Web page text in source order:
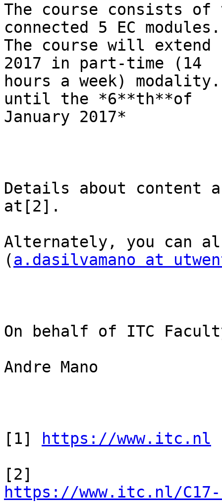
The course consists of
connected 5 EC modules.
The course will extend
2017 in part-time (14
hours a week)
until the *6**th**of
January 2017*
Details about content
at[2].
Alternately, you can
(a.dasilvamano at
On behalf of ITC
Andre Mano
[1]
https://www.itc.nl
https://www.itc.nl/C17-